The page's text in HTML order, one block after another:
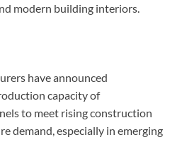
modern building interiors.
have announced
capacity of
to meet rising construction
demand, especially in emerging